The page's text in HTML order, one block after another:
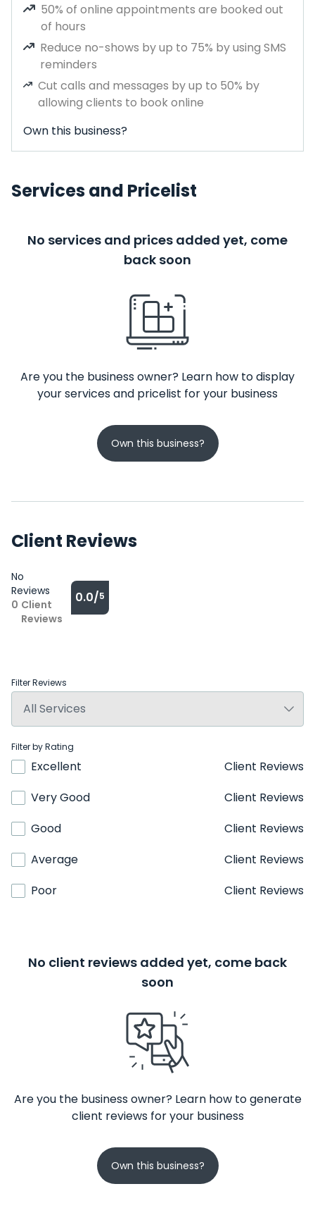
50% of online appointments are booked out
of hours
Reduce no-shows by up to 75% by using SMS
reminders
Cut calls and messages by up to 50% by
allowing clients to book online
Own this business?
Services and Pricelist
No services and prices added yet, come
back soon
Are you the business owner? Learn how to display
your services and pricelist for your business
Own this business?
Client Reviews
No
Reviews
0 Client
Reviews
0.0/5
Filter Reviews
Filter by Rating
Excellent
Client Reviews
Very Good
Client Reviews
Good
Client Reviews
Average
Client Reviews
Poor
Client Reviews
No client reviews added yet, come back
soon
Are you the business owner? Learn how to generate
client reviews for your business
Own this business?